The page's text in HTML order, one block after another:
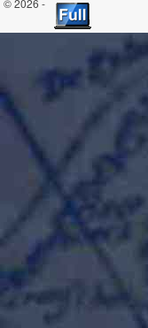
© 2026 -